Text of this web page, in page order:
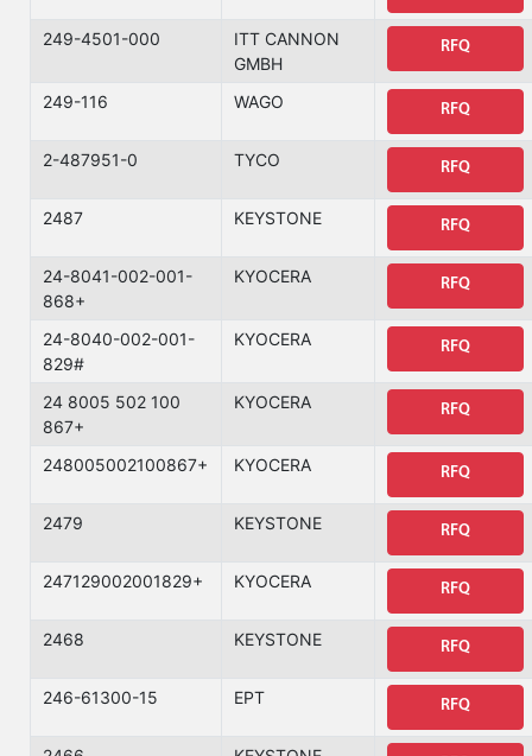
249-4501-000
ITT CANNON
GMBH
RFQ
249-116 WAGO RFQ
2-487951-0 TYCO RFQ
2487 KEYSTONE RFQ
24-8041-002-001-
868+
KYOCERA RFQ
24-8040-002-001-
829#
KYOCERA RFQ
24 8005 502 100
867+
KYOCERA RFQ
248005002100867+ KYOCERA RFQ
2479 KEYSTONE RFQ
247129002001829+ KYOCERA RFQ
2468 KEYSTONE RFQ
246-61300-15 EPT RFQ